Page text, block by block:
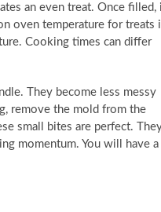
an even treat. Once filled,
oven temperature for treats
Cooking times can differ
They become less messy
remove the mold from the
small bites are perfect.
momentum. You will have a